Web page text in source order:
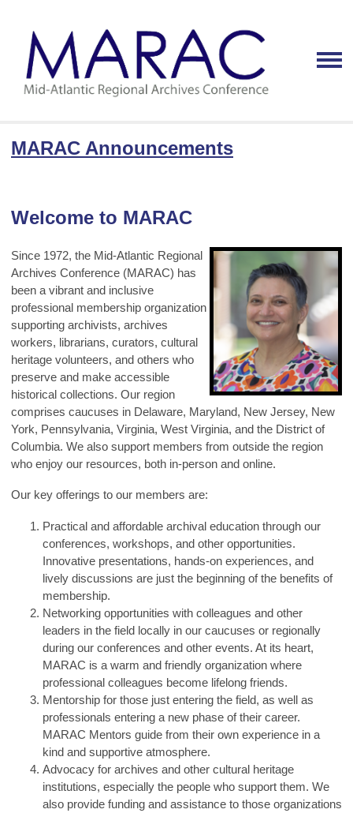
MARAC Announcements
Welcome to MARAC
Since 1972, the Mid-Atlantic Regional
Archives Conference (MARAC) has
been a vibrant and inclusive
professional membership organization
supporting archivists, archives
workers, librarians, curators, cultural
heritage volunteers, and others who
preserve and make accessible
historical collections. Our region
comprises caucuses in Delaware, Maryland, New Jersey, New
York, Pennsylvania, Virginia, West Virginia, and the District of
Columbia. We also support members from outside the region
who enjoy our resources, both in-person and online.
Our key offerings to our members are:
Practical and affordable archival education through our
conferences, workshops, and other opportunities.
Innovative presentations, hands-on experiences, and
lively discussions are just the beginning of the benefits of
membership.
Networking opportunities with colleagues and other
leaders in the field locally in our caucuses or regionally
during our conferences and other events. At its heart,
MARAC is a warm and friendly organization where
professional colleagues become lifelong friends.
Mentorship for those just entering the field, as well as
professionals entering a new phase of their career.
MARAC Mentors guide from their own experience in a
kind and supportive atmosphere.
Advocacy for archives and other cultural heritage
institutions, especially the people who support them. We
also provide funding and assistance to those organizations